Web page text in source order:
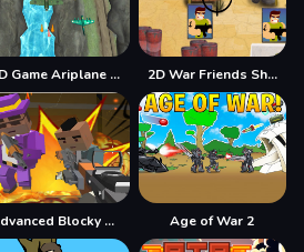
2D Game Ariplane Wars 1942 2D War Friends Shooting
Advanced Blocky Gangster Warfare Age of War 2